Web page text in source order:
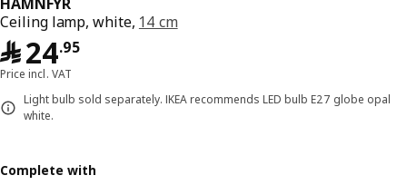
Ceiling lamp, white, 14 cm
﷼24.95﷼ 24.95
Price incl. VAT
Light bulb sold separately. IKEA recommends LED bulb E27 globe opal
white.
Complete with